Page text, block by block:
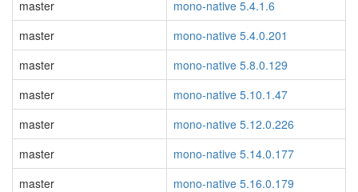
master
mono-native 5.4.1.6
master
mono-native 5.4.0.201
master
mono-native 5.8.0.129
master
mono-native 5.10.1.47
master
mono-native 5.12.0.226
master
mono-native 5.14.0.177
master
mono-native 5.16.0.179